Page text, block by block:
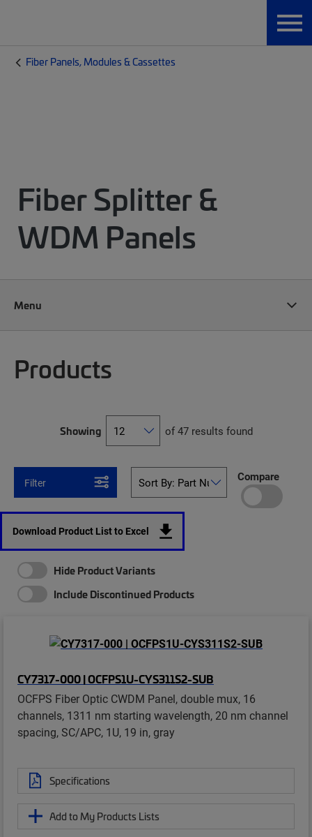
Fiber Panels, Modules & Cassettes
Fiber Splitter &
WDM Panels
Menu
Products
Showing of 47 results found
Filter Compare
Download Product List to Excel
Hide Product Variants
Include Discontinued Products
CY7317-000 | OCFPS1U-CYS311S2-SUB
OCFPS Fiber Optic CWDM Panel, double mux, 16
channels, 1311 nm starting wavelength, 20 nm channel
spacing, SC/APC, 1U, 19 in, gray
Specifications
Add to My Products Lists